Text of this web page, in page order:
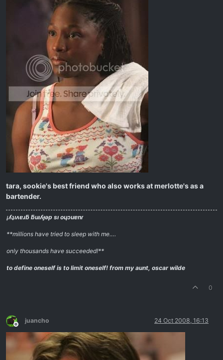
tara, sookie's best friend who also works at merlotte's as a
bartender.
¡ʎʇıʌɐɹƃ ƃuıʎɟǝp sı oɥɔuɐnɾ
**millions have tried to sleep with me….
only thousands have succeeded!**
to define oneself is to limit oneself! from my aunt, oscar wilde
0
Offline
juancho 24 Oct 2008, 16:13